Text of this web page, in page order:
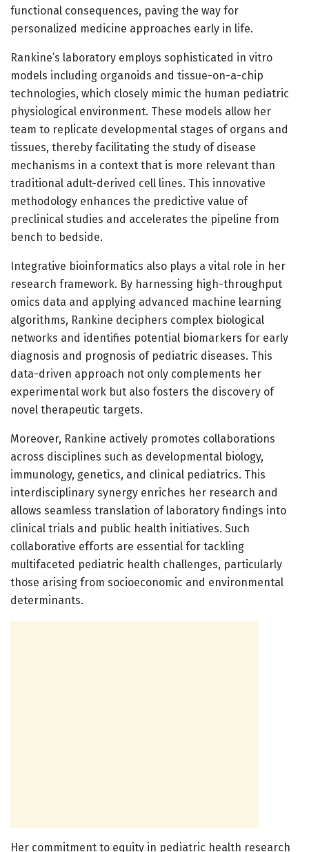
functional consequences, paving the way for
personalized medicine approaches early in life.
Rankine’s laboratory employs sophisticated in vitro
models including organoids and tissue-on-a-chip
technologies, which closely mimic the human pediatric
physiological environment. These models allow her
team to replicate developmental stages of organs and
tissues, thereby facilitating the study of disease
mechanisms in a context that is more relevant than
traditional adult-derived cell lines. This innovative
methodology enhances the predictive value of
preclinical studies and accelerates the pipeline from
bench to bedside.
Integrative bioinformatics also plays a vital role in her
research framework. By harnessing high-throughput
omics data and applying advanced machine learning
algorithms, Rankine deciphers complex biological
networks and identifies potential biomarkers for early
diagnosis and prognosis of pediatric diseases. This
data-driven approach not only complements her
experimental work but also fosters the discovery of
novel therapeutic targets.
Moreover, Rankine actively promotes collaborations
across disciplines such as developmental biology,
immunology, genetics, and clinical pediatrics. This
interdisciplinary synergy enriches her research and
allows seamless translation of laboratory findings into
clinical trials and public health initiatives. Such
collaborative efforts are essential for tackling
multifaceted pediatric health challenges, particularly
those arising from socioeconomic and environmental
determinants.
Her commitment to equity in pediatric health research